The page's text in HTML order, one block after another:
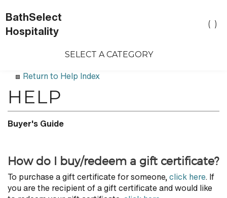
BathSelect
Hospitality
( )
SELECT A CATEGORY
Return to Help Index
Buyer's Guide
How do I buy/redeem a gift certificate?
To purchase a gift certificate for someone,click here. If
you are the recipient of a gift certificate and would like